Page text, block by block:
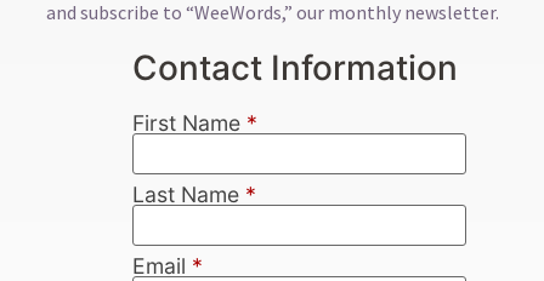
and subscribe to “WeeWords,” our monthly newsletter.
Contact Information
First Name *
Last Name *
Email *